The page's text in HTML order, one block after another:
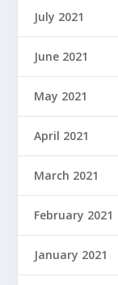
July 2021
June 2021
May 2021
April 2021
March 2021
February 2021
January 2021